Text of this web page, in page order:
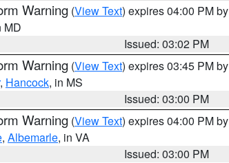
Warning (View Text) expires 04:00 PM by
MD
Issued: 03:02 PM
Warning (View Text) expires 03:45 PM by
, Hancock, in MS
Issued: 03:00 PM
Warning (View Text) expires 04:00 PM by
, Albemarle, in VA
Issued: 03:00 PM